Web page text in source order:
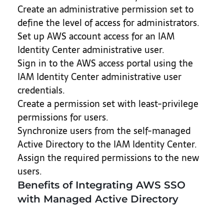
Create an administrative permission set to
define the level of access for administrators.
Set up AWS account access for an IAM
Identity Center administrative user.
Sign in to the AWS access portal using the
IAM Identity Center administrative user
credentials.
Create a permission set with least-privilege
permissions for users.
Synchronize users from the self-managed
Active Directory to the IAM Identity Center.
Assign the required permissions to the new
users.
Benefits of Integrating AWS SSO
with Managed Active Directory